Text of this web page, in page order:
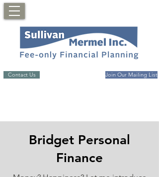
Join Our Mailing List
Contact Us
Bridget Personal
Finance